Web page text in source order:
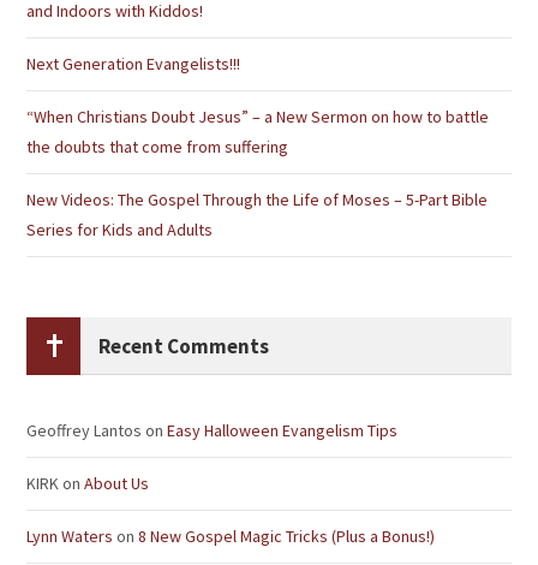
and Indoors with Kiddos!
Next Generation Evangelists!!!
“When Christians Doubt Jesus” – a New Sermon on how to battle
the doubts that come from suffering
New Videos: The Gospel Through the Life of Moses – 5-Part Bible
Series for Kids and Adults
Recent Comments
Geoffrey Lantos onEasy Halloween Evangelism Tips
KIRKonAbout Us
Lynn Waters on8 New Gospel Magic Tricks (Plus a Bonus!)